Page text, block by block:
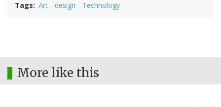
Tags Art design Technology
More like this